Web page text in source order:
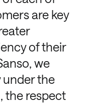
are key
of their
we
under the
the respect